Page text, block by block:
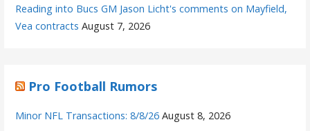
Reading into Bucs GM Jason Licht's comments on Mayfield,
Vea contracts August 7, 2026
Pro Football Rumors
Minor NFL Transactions: 8/8/26 August 8, 2026